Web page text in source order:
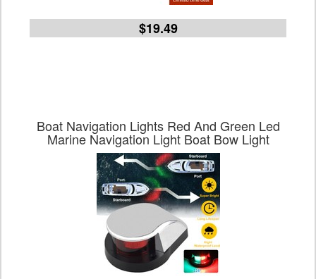
$19.49
Boat Navigation Lights Red And Green Led
Marine Navigation Light Boat Bow Light